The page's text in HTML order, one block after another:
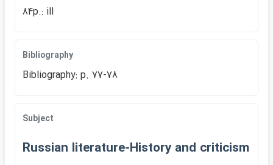
84p.: ill
Bibliography
Bibliography: p. 77-78
Subject
Russian literature-History and criticism